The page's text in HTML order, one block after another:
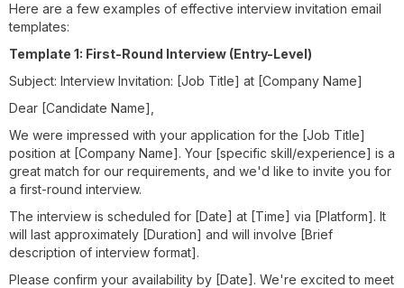
Here are a few examples of effective interview invitation email
templates:
Template 1: First-Round Interview (Entry-Level)
Subject: Interview Invitation: [Job Title] at [Company Name]
Dear [Candidate Name],
We were impressed with your application for the [Job Title]
position at [Company Name]. Your [specific skill/experience] is a
great match for our requirements, and we'd like to invite you for
a first-round interview.
The interview is scheduled for [Date] at [Time] via [Platform]. It
will last approximately [Duration] and will involve [Brief
description of interview format].
Please confirm your availability by [Date]. We're excited to meet